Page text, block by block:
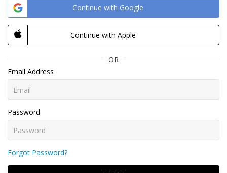
Continue with Google
Continue with Apple
OR
Email Address
Password
Forgot Password?